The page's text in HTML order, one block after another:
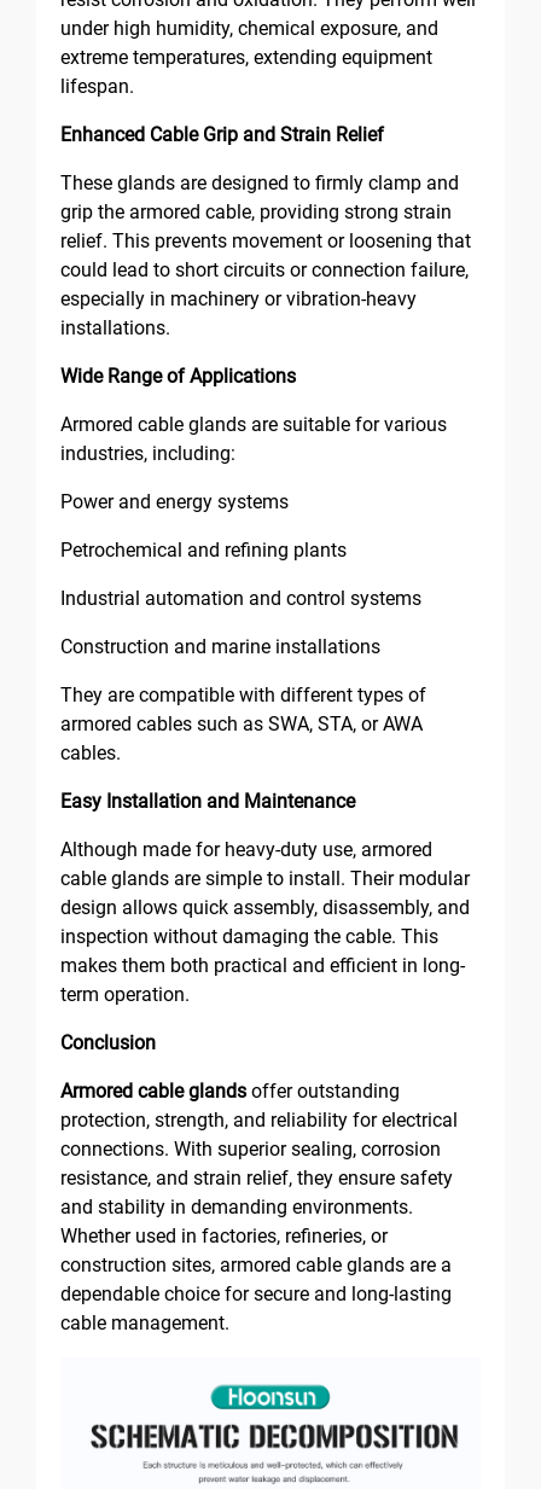
under high humidity, chemical exposure, and
extreme temperatures, extending equipment
lifespan.
Enhanced Cable Grip and Strain Relief
These glands are designed to firmly clamp and
grip the armored cable, providing strong strain
relief. This prevents movement or loosening that
could lead to short circuits or connection failure,
especially in machinery or vibration-heavy
installations.
Wide Range of Applications
Armored cable glands are suitable for various
industries, including:
Power and energy systems
Petrochemical and refining plants
Industrial automation and control systems
Construction and marine installations
They are compatible with different types of
armored cables such as SWA, STA, or AWA
cables.
Easy Installation and Maintenance
Although made for heavy-duty use, armored
cable glands are simple to install. Their modular
design allows quick assembly, disassembly, and
inspection without damaging the cable. This
makes them both practical and efficient in long-
term operation.
Conclusion
Armored cable glands offer outstanding
protection, strength, and reliability for electrical
connections. With superior sealing, corrosion
resistance, and strain relief, they ensure safety
and stability in demanding environments.
Whether used in factories, refineries, or
construction sites, armored cable glands are a
dependable choice for secure and long-lasting
cable management.